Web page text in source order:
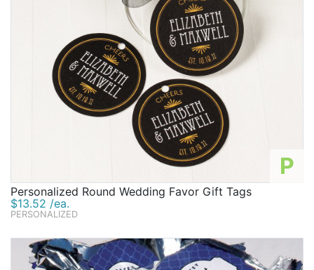
P
Personalized Round Wedding Favor Gift Tags
$13.52 /ea.
PERSONALIZED